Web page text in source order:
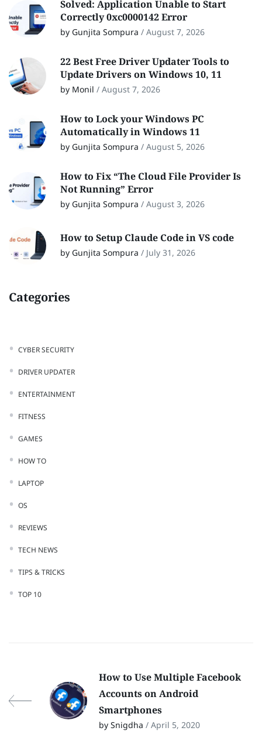
Solved: Application Unable to Start
Correctly 0xc0000142 Error
by Gunjita Sompura / August 7, 2026
22 Best Free Driver Updater Tools to
Update Drivers on Windows 10, 11
by Monil / August 7, 2026
How to Lock your Windows PC
Automatically in Windows 11
by Gunjita Sompura / August 5, 2026
How to Fix “The Cloud File Provider Is
Not Running” Error
by Gunjita Sompura / August 3, 2026
How to Setup Claude Code in VS code
by Gunjita Sompura / July 31, 2026
Categories
CYBER SECURITY
DRIVER UPDATER
ENTERTAINMENT
FITNESS
GAMES
HOW TO
LAPTOP
OS
REVIEWS
TECH NEWS
TIPS & TRICKS
TOP 10
How to Use Multiple Facebook
Accounts on Android
Smartphones
by Snigdha / April 5, 2020